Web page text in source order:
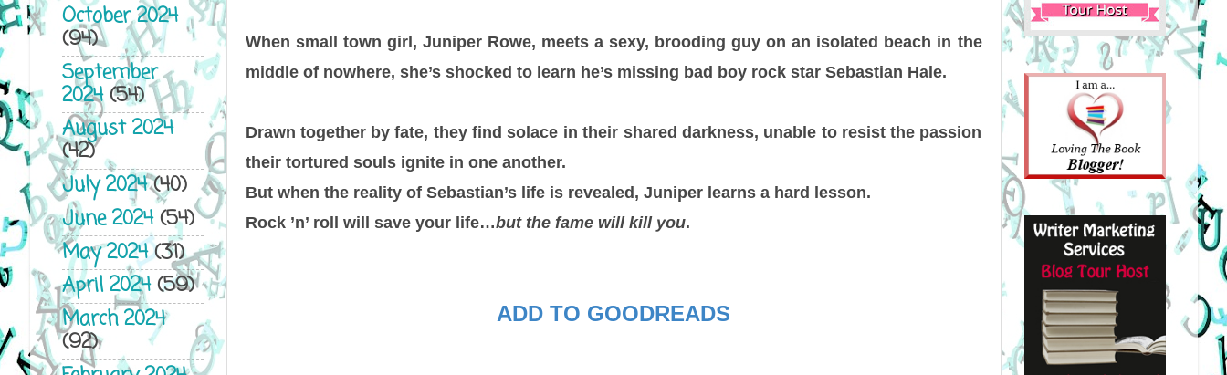
When small town girl, Juniper Rowe, meets a sexy, brooding guy on an isolated beach in the
middle of nowhere, she’s shocked to learn he’s missing bad boy rock star Sebastian Hale.
Drawn together by fate, they find solace in their shared darkness, unable to resist the passion
their tortured souls ignite in one another.
But when the reality of Sebastian’s life is revealed, Juniper learns a hard lesson.
Rock ’n’ roll will save your life…but the fame will kill you.
ADD TO GOODREADS
October 2024
(94)
September
2024(54)
August 2024
(42)
July 2024(40)
June 2024(54)
May 2024(31)
April 2024(59)
March 2024
(92)